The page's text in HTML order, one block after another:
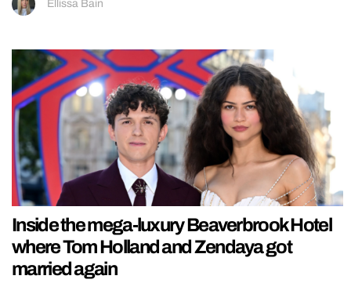
Ellissa Bain
Inside the mega-luxury Beaverbrook Hotel
where Tom Holland and Zendaya got
married again